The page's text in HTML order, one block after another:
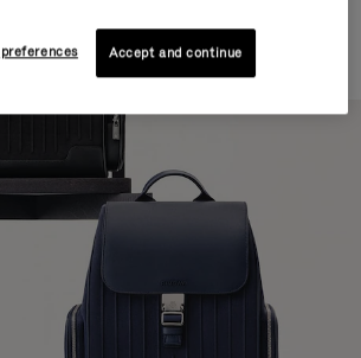
Backpack Large
45.500,00 Kč
Accept and continue